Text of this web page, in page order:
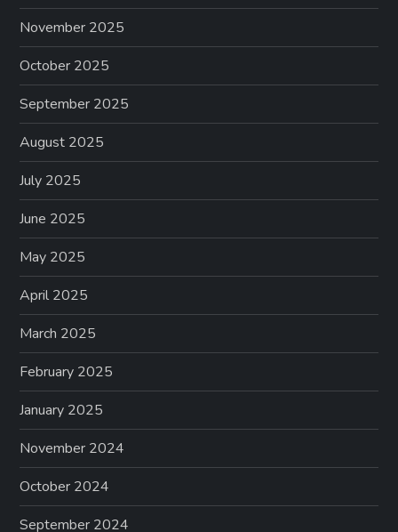
November 2025
October 2025
September 2025
August 2025
July 2025
June 2025
May 2025
April 2025
March 2025
February 2025
January 2025
November 2024
October 2024
September 2024